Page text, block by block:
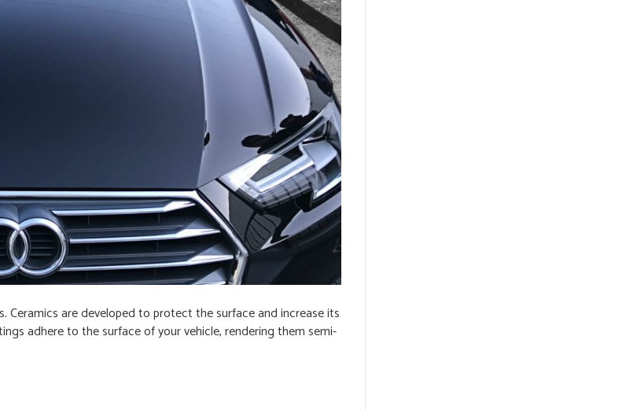
Ceramics are developed to protect the surface and increase its
adhere to the surface of your vehicle, rendering them semi-